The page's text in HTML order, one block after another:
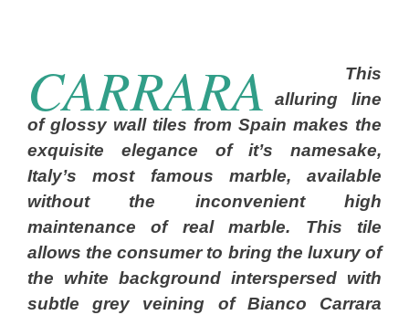
CARRARA
This
alluring line
of glossy wall tiles from Spain makes the
exquisite elegance of it’s namesake,
Italy’s most famous marble, available
without the inconvenient high
maintenance of real marble. This tile
allows the consumer to bring the luxury of
the white background interspersed with
subtle grey veining of Bianco Carrara